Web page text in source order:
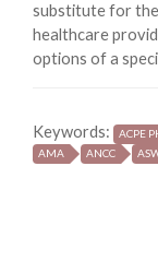
substitute for the
healthcare
options of a
Keywords: ACPE
AMA
ANCC